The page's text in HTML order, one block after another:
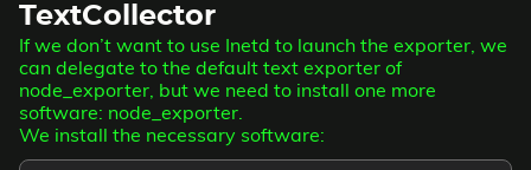
TextCollector
If we don’t want to use Inetd to launch the exporter, we
can delegate to the default text exporter of
node_exporter, but we need to install one more
software: node_exporter.
We install the necessary software: